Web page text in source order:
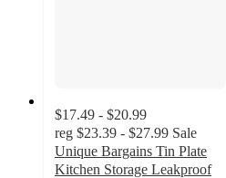
$17.49 - $20.99
reg $23.39 - $27.99 Sale
Unique Bargains Tin Plate
Kitchen Storage Leakproof